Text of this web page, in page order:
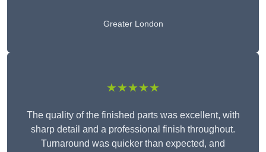
Greater London
★★★★★
The quality of the finished parts was excellent, with
sharp detail and a professional finish throughout.
Turnaround was quicker than expected, and